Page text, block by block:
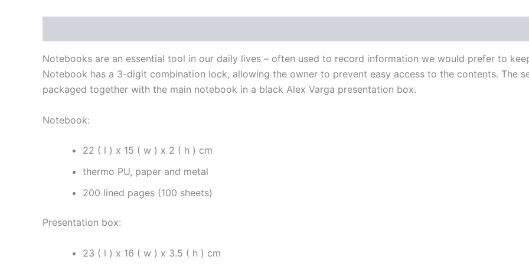
Notebooks are an essential tool in our daily lives – often used to record information we would prefer to
Notebook has a 3-digit combination lock, allowing the owner to prevent easy access to the contents. The
packaged together with the main notebook in a black Alex Varga presentation box.
Notebook:
22 ( l ) x 15 ( w ) x 2 ( h ) cm
thermo PU, paper and metal
200 lined pages (100 sheets)
Presentation box:
23 ( l ) x 16 ( w ) x 3.5 ( h ) cm